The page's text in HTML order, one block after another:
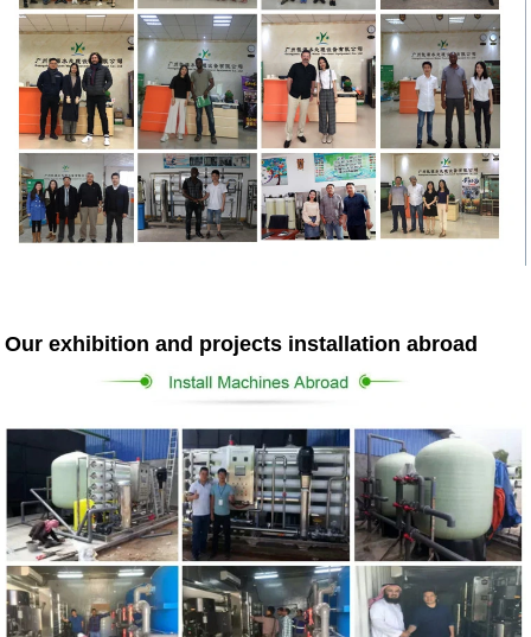
Our exhibition and projects installation abroad